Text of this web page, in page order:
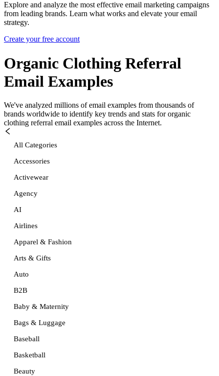
Explore and analyze the most effective email marketing campaigns
from leading brands. Learn what works and elevate your email
strategy.
Create your free account
Organic Clothing Referral
Email Examples
We've analyzed millions of email examples from thousands of
brands worldwide to identify key trends and stats for organic
clothing referral email examples across the Internet.
All Categories
Accessories
Activewear
Agency
AI
Airlines
Apparel & Fashion
Arts & Gifts
Auto
B2B
Baby & Maternity
Bags & Luggage
Baseball
Basketball
Beauty